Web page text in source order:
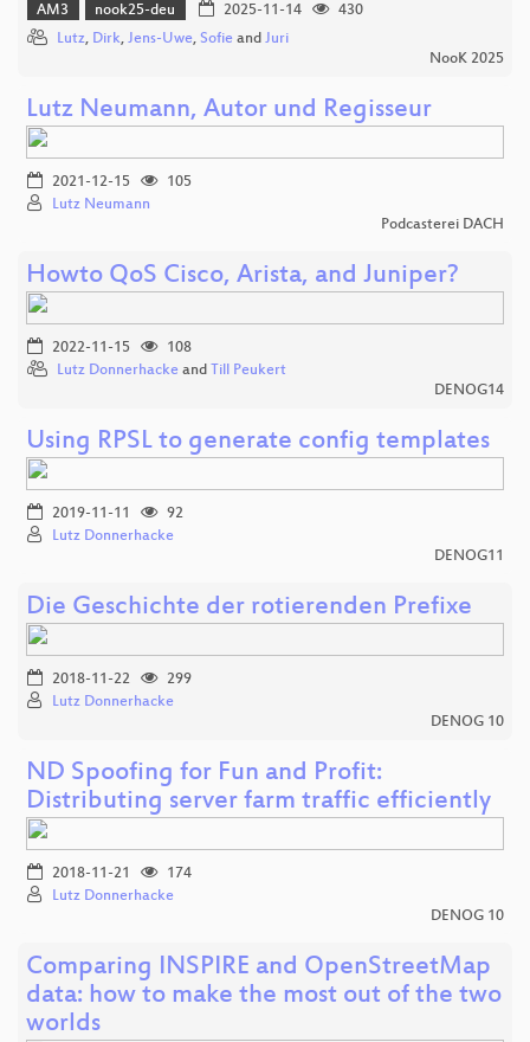
AM3 nook25-deu 2025-11-14
430
Lutz, Dirk, Jens-Uwe, Sofie and Juri
NooK 2025
Lutz Neumann, Autor und Regisseur
2021-12-15
105
Lutz Neumann
Podcasterei DACH
Howto QoS Cisco, Arista, and Juniper?
2022-11-15
108
Lutz Donnerhacke and Till Peukert
DENOG14
Using RPSL to generate config templates
2019-11-11
92
Lutz Donnerhacke
DENOG11
Die Geschichte der rotierenden Prefixe
2018-11-22
299
Lutz Donnerhacke
DENOG 10
ND Spoofing for Fun and Profit:
Distributing server farm traffic efficiently
2018-11-21
174
Lutz Donnerhacke
DENOG 10
Comparing INSPIRE and OpenStreetMap
data: how to make the most out of the two
worlds